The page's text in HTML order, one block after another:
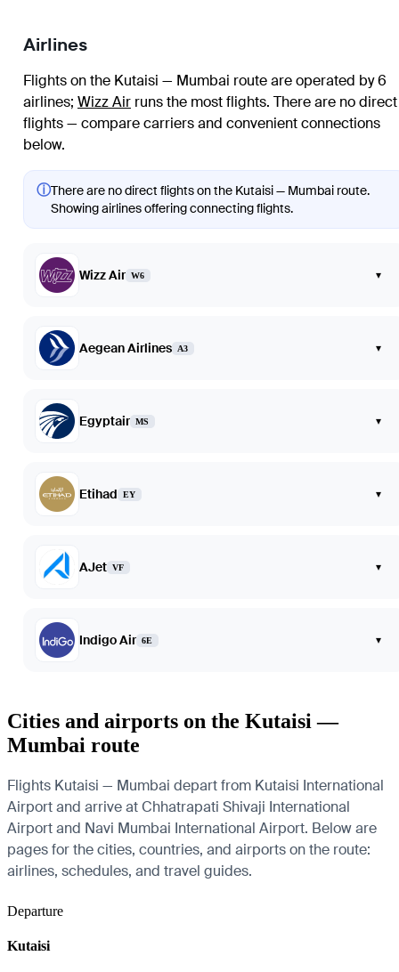
Airlines
Flights on the Kutaisi — Mumbai route are operated by 6
airlines; Wizz Air runs the most flights. There are no direct
flights — compare carriers and convenient connections
below.
ⓘThere are no direct flights on the Kutaisi — Mumbai route.
Showing airlines offering connecting flights.
Wizz Air W6 ▾
Aegean Airlines A3 ▾
Egyptair MS ▾
Etihad EY ▾
AJet VF ▾
Indigo Air 6E ▾
Cities and airports on the Kutaisi —
Mumbai route
Flights Kutaisi — Mumbai depart from Kutaisi International
Airport and arrive at Chhatrapati Shivaji International
Airport and Navi Mumbai International Airport. Below are
pages for the cities, countries, and airports on the route:
airlines, schedules, and travel guides.
Departure
Kutaisi